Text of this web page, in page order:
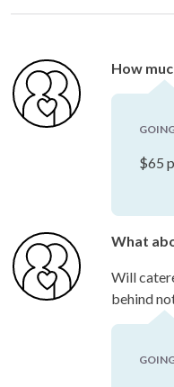
How
$65
What
Will
behind